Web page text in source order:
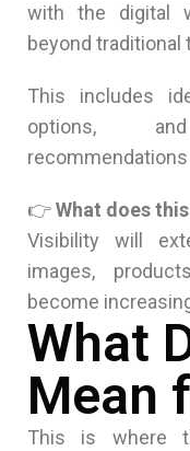
with the digital
beyond traditional
This includes
options,
👉What does
Visibility will
images,
become
What
Mean
This is where